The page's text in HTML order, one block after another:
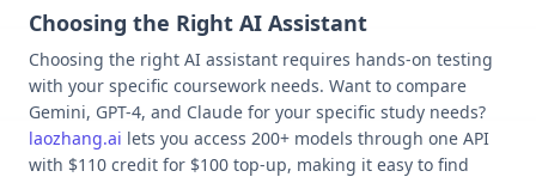
Choosing the Right AI Assistant
Choosing the right AI assistant requires hands-on testing
with your specific coursework needs. Want to compare
Gemini, GPT-4, and Claude for your specific study needs?
laozhang.ai lets you access 200+ models through one API
with $110 credit for $100 top-up, making it easy to find